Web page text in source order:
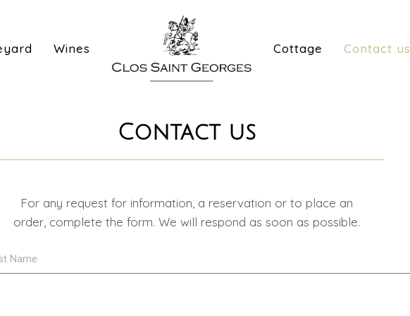
Wines Cottage Contact us
Contact us
For any request for information, a reservation or to place an
order, complete the form. We will respond as soon as possible.